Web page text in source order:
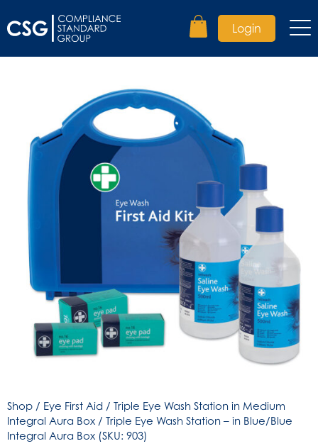
Login
Shop / Eye First Aid / Triple Eye Wash Station in Medium
Integral Aura Box / Triple Eye Wash Station – in Blue/Blue
Integral Aura Box (SKU: 903)